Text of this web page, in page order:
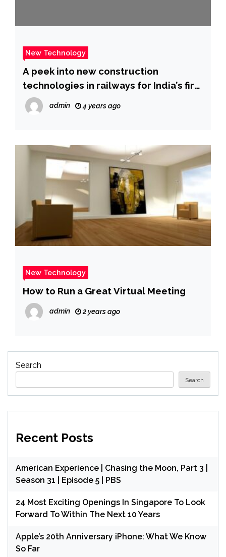
New Technology
A peek into new construction
technologies in railways for India’s first
bullet train project
admin 4 years ago
New Technology
How to Run a Great Virtual Meeting
admin 2 years ago
Search
Search
Recent Posts
American Experience | Chasing the Moon, Part 3 |
Season 31 | Episode 5 | PBS
24 Most Exciting Openings In Singapore To Look
Forward To Within The Next 10 Years
Apple’s 20th Anniversary iPhone: What We Know
So Far